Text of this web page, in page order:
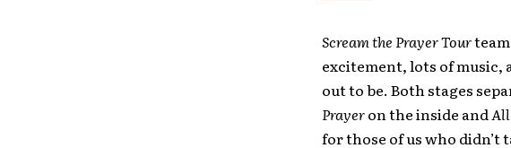
Scream the Prayer Tour
excitement, lots of music,
out to be. Both stages
Prayeron the inside and
for those of us who didn’t